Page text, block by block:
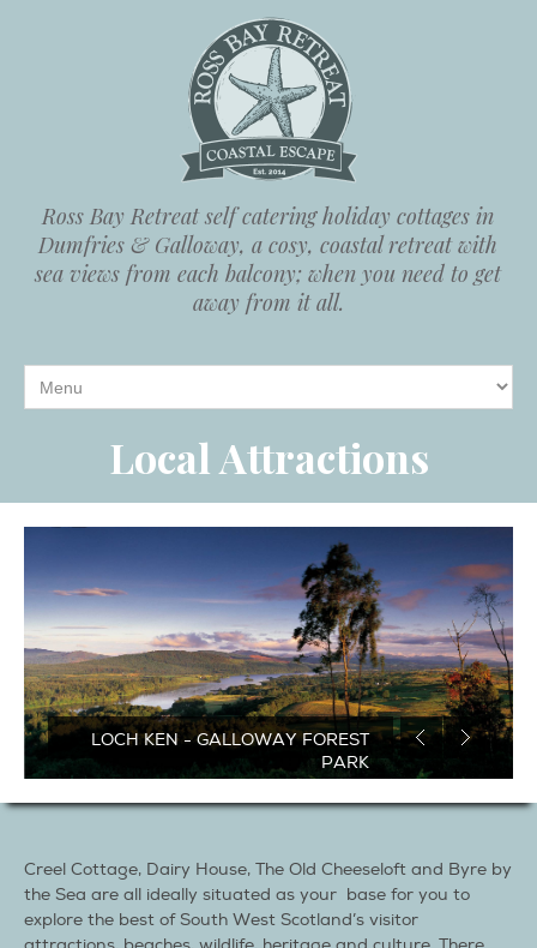
Ross Bay Retreat self catering holiday cottages in
Dumfries & Galloway, a cosy, coastal retreat with
sea views from each balcony; when you need to get
away from it all.
Local Attractions
CANOEING & KAYAKING AT ROSS
BAY
Creel Cottage, Dairy House, The Old Cheeseloft and Byre by
explore the best of South West Scotland’s visitor
attractions, beaches, wildlife, heritage and culture. There
are many wonderful restaurants and cafes to enjoy too.
See below for ideas and inspirations.